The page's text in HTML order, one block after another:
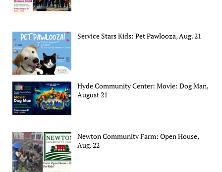
Service Stars Kids: Pet Pawlooza, Aug. 21
Hyde Community Center: Movie: Dog Man,
August 21
Newton Community Farm: Open House,
Aug. 22